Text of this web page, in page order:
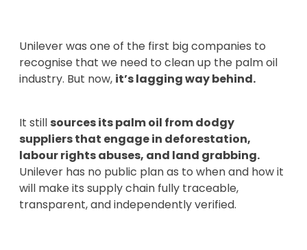
Unilever was one of the first big companies to
recognise that we need to clean up the palm oil
industry. But now, it’s lagging way behind.
It still sources its palm oil from dodgy
suppliers that engage in deforestation,
labour rights abuses, and land grabbing.
Unilever has no public plan as to when and how it
will make its supply chain fully traceable,
transparent, and independently verified.